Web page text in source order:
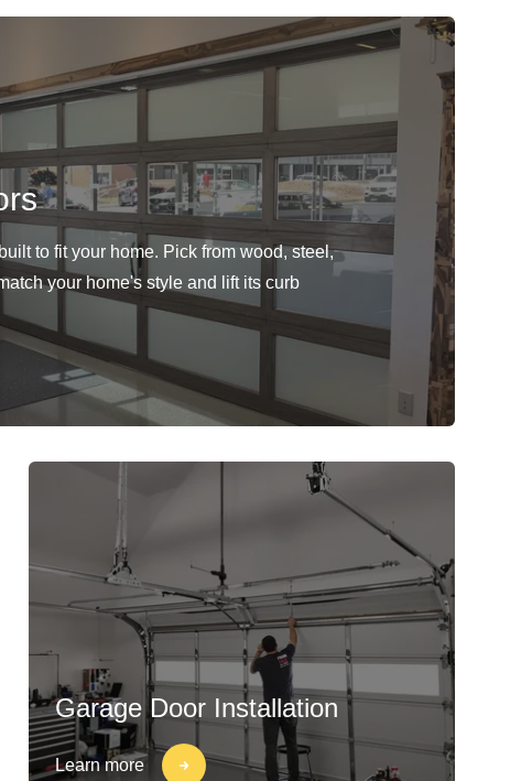
to fit your home. Pick from wood, steel,
your home's style and lift its curb
Garage Door Installation
Learn more